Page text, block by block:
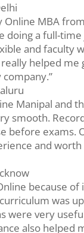
Online MBA
doing a full-time
and faculty
helped me
Manipal and
smooth.
before exams.
and
because of
was
were very
also helped